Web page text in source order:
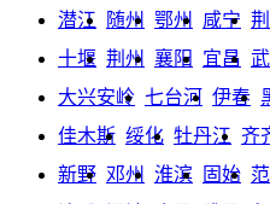
潜江 随州 鄂州 咸宁
十堰 荆州 襄阳 宜昌
大兴安岭 七台河 伊春
佳木斯 绥化 牡丹江 齐
新野 邓州 淮滨 固始